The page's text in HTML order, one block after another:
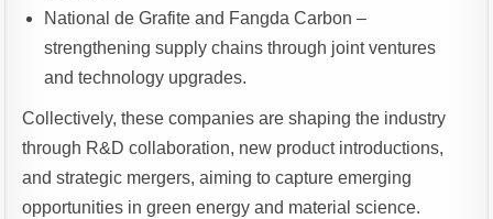
National de Grafite and Fangda Carbon –
strengthening supply chains through joint ventures
and technology upgrades.
Collectively, these companies are shaping the industry
through R&D collaboration, new product introductions,
and strategic mergers, aiming to capture emerging
opportunities in green energy and material science.